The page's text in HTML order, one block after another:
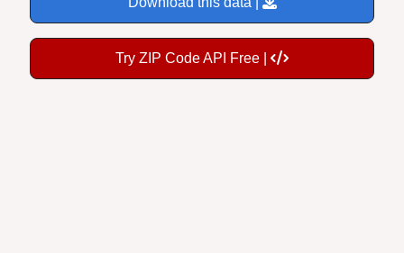
Try ZIP Code API Free |